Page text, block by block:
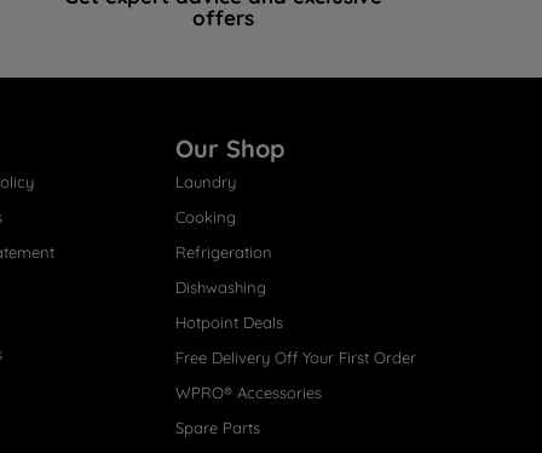
offers
Our Shop
Laundry
Cooking
Refrigeration
Dishwashing
Hotpoint Deals
Free Delivery Off Your First Order
WPRO® Accessories
Spare Parts